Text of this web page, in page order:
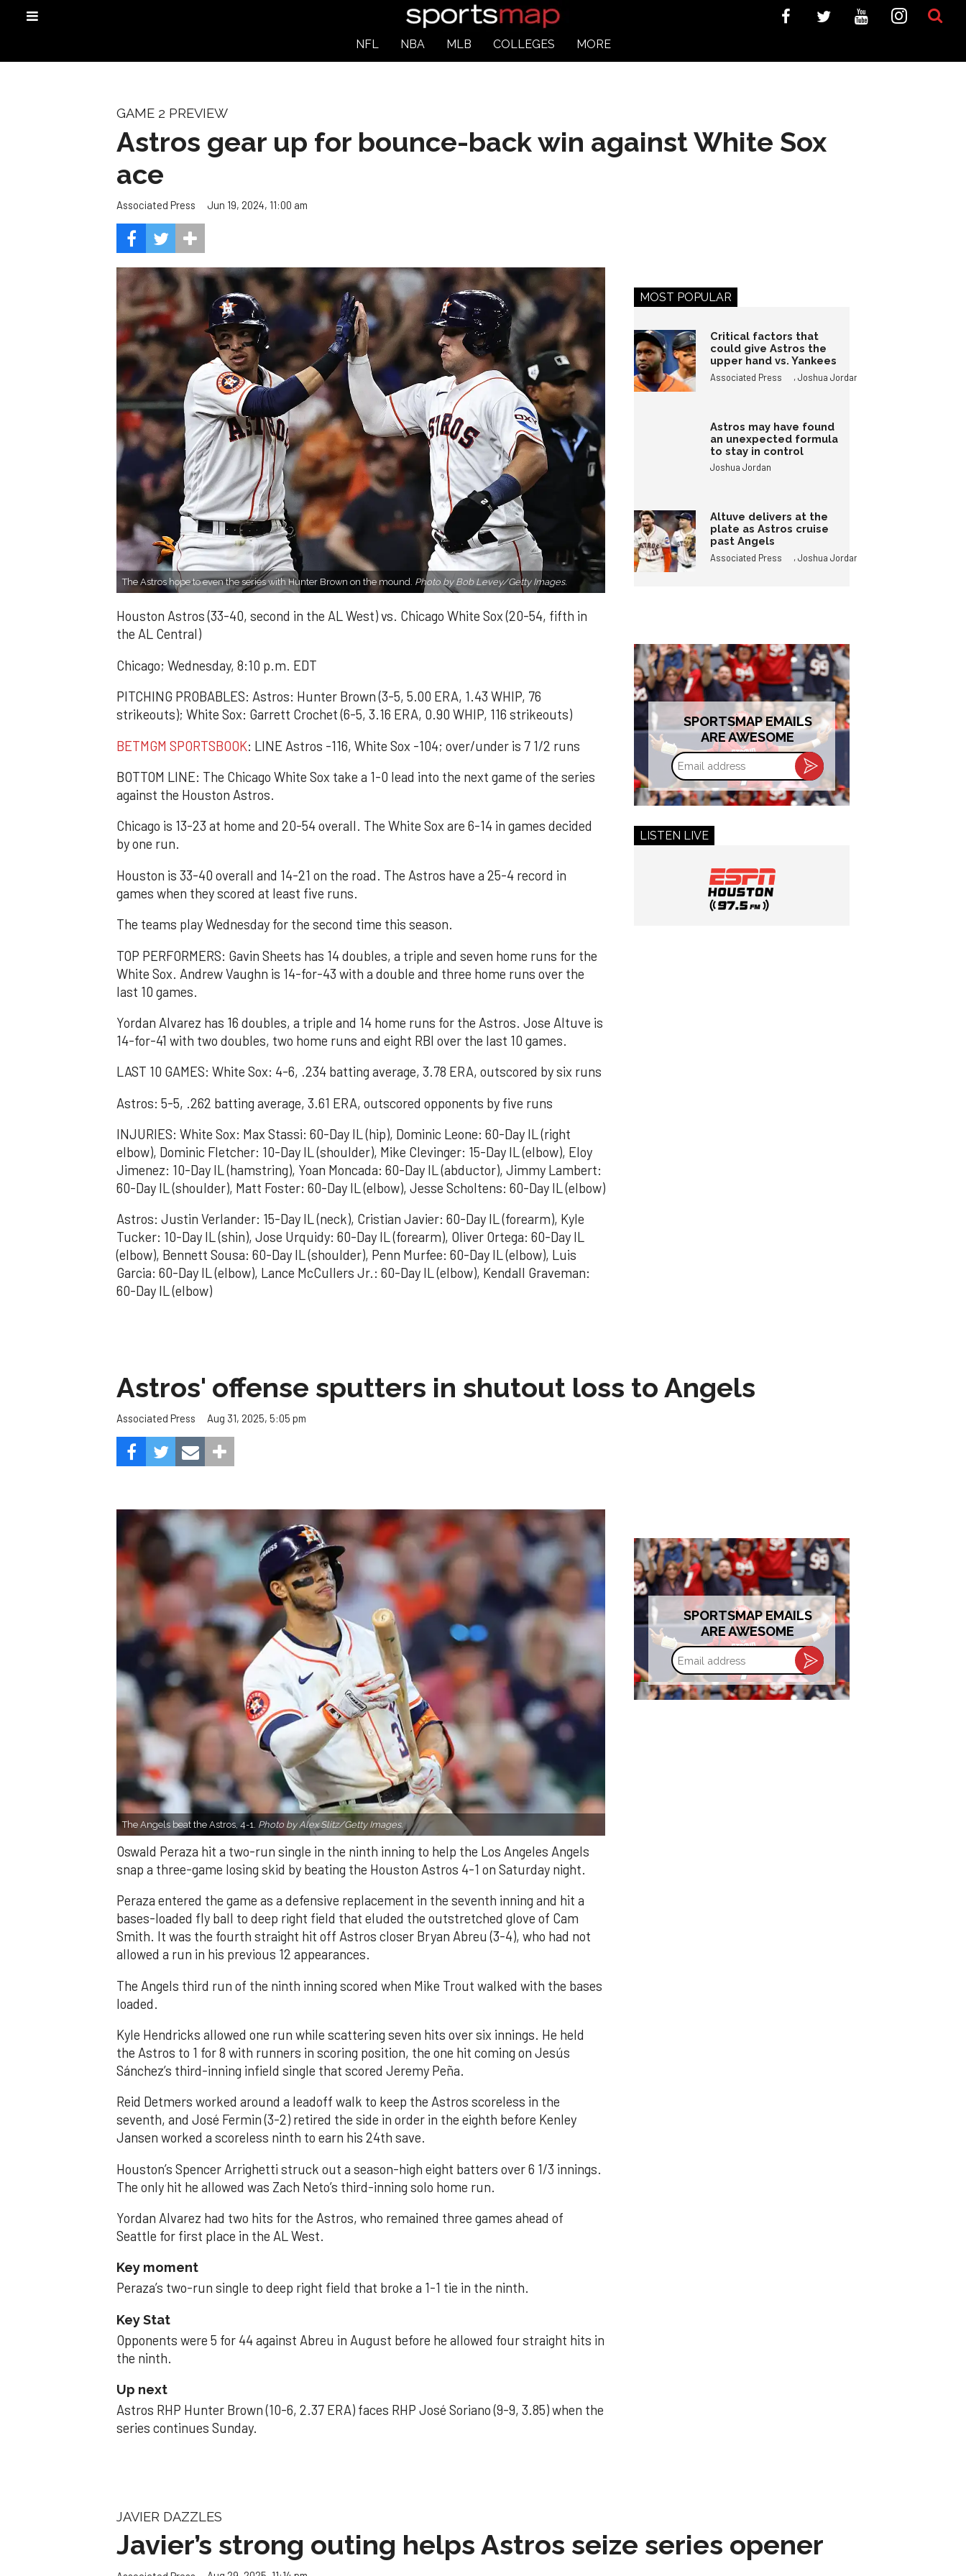
NFL NBA MLB COLLEGES MORE
GAME 2 PREVIEW
Astros gear up for bounce-back win against White Sox
ace
Associated Press Jun 19, 2024, 11:00 am
The Astros hope to even the series with Hunter Brown on the mound. Photo by Bob Levey/Getty Images.
Houston Astros (33-40, second in the AL West) vs. Chicago White Sox (20-54, fifth in
the AL Central)
Chicago; Wednesday, 8:10 p.m. EDT
PITCHING PROBABLES: Astros: Hunter Brown (3-5, 5.00 ERA, 1.43 WHIP, 76
strikeouts); White Sox: Garrett Crochet (6-5, 3.16 ERA, 0.90 WHIP, 116 strikeouts)
BETMGM SPORTSBOOK: LINE Astros -116, White Sox -104; over/under is 7 1/2 runs
BOTTOM LINE: The Chicago White Sox take a 1-0 lead into the next game of the series
against the Houston Astros.
Chicago is 13-23 at home and 20-54 overall. The White Sox are 6-14 in games decided
by one run.
Houston is 33-40 overall and 14-21 on the road. The Astros have a 25-4 record in
games when they scored at least five runs.
The teams play Wednesday for the second time this season.
TOP PERFORMERS: Gavin Sheets has 14 doubles, a triple and seven home runs for the
White Sox. Andrew Vaughn is 14-for-43 with a double and three home runs over the
last 10 games.
Yordan Alvarez has 16 doubles, a triple and 14 home runs for the Astros. Jose Altuve is
14-for-41 with two doubles, two home runs and eight RBI over the last 10 games.
LAST 10 GAMES: White Sox: 4-6, .234 batting average, 3.78 ERA, outscored by six runs
Astros: 5-5, .262 batting average, 3.61 ERA, outscored opponents by five runs
INJURIES: White Sox: Max Stassi: 60-Day IL (hip), Dominic Leone: 60-Day IL (right
elbow), Dominic Fletcher: 10-Day IL (shoulder), Mike Clevinger: 15-Day IL (elbow), Eloy
Jimenez: 10-Day IL (hamstring), Yoan Moncada: 60-Day IL (abductor), Jimmy Lambert:
60-Day IL (shoulder), Matt Foster: 60-Day IL (elbow), Jesse Scholtens: 60-Day IL (elbow)
Astros: Justin Verlander: 15-Day IL (neck), Cristian Javier: 60-Day IL (forearm), Kyle
Tucker: 10-Day IL (shin), Jose Urquidy: 60-Day IL (forearm), Oliver Ortega: 60-Day IL
(elbow), Bennett Sousa: 60-Day IL (shoulder), Penn Murfee: 60-Day IL (elbow), Luis
Garcia: 60-Day IL (elbow), Lance McCullers Jr.: 60-Day IL (elbow), Kendall Graveman:
60-Day IL (elbow)
MOST POPULAR
Critical factors that
could give Astros the
upper hand vs. Yankees
Associated Press ,Joshua Jordan
Astros may have found
an unexpected formula
to stay in control
Joshua Jordan
Altuve delivers at the
plate as Astros cruise
past Angels
Associated Press ,Joshua Jordan
SPORTSMAP EMAILS
ARE AWESOME
Email
address
LISTEN LIVE
Astros' offense sputters in shutout loss to Angels
Associated Press Aug 31, 2025, 5:05 pm
The Angels beat the Astros, 4-1. Photo by Alex Slitz/Getty Images.
Oswald Peraza hit a two-run single in the ninth inning to help the Los Angeles Angels
snap a three-game losing skid by beating the Houston Astros 4-1 on Saturday night.
Peraza entered the game as a defensive replacement in the seventh inning and hit a
bases-loaded fly ball to deep right field that eluded the outstretched glove of Cam
Smith. It was the fourth straight hit off Astros closer Bryan Abreu (3-4), who had not
allowed a run in his previous 12 appearances.
The Angels third run of the ninth inning scored when Mike Trout walked with the bases
loaded.
Kyle Hendricks allowed one run while scattering seven hits over six innings. He held
the Astros to 1 for 8 with runners in scoring position, the one hit coming on Jesús
Sánchez’s third-inning infield single that scored Jeremy Peña.
Reid Detmers worked around a leadoff walk to keep the Astros scoreless in the
seventh, and José Fermin (3-2) retired the side in order in the eighth before Kenley
Jansen worked a scoreless ninth to earn his 24th save.
Houston’s Spencer Arrighetti struck out a season-high eight batters over 6 1/3 innings.
The only hit he allowed was Zach Neto’s third-inning solo home run.
Yordan Alvarez had two hits for the Astros, who remained three games ahead of
Seattle for first place in the AL West.
Key moment
Peraza’s two-run single to deep right field that broke a 1-1 tie in the ninth.
Key Stat
Opponents were 5 for 44 against Abreu in August before he allowed four straight hits in
the ninth.
Up next
Astros RHP Hunter Brown (10-6, 2.37 ERA) faces RHP José Soriano (9-9, 3.85) when the
series continues Sunday.
SPORTSMAP EMAILS
ARE AWESOME
Email
address
JAVIER DAZZLES
Javier’s strong outing helps Astros seize series opener